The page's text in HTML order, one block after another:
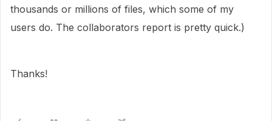
thousands or millions of files, which some of my
users do. The collaborators report is pretty quick.)
Thanks!